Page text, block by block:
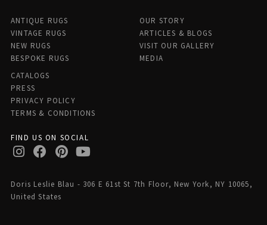
ANTIQUE RUGS
VINTAGE RUGS
NEW RUGS
BESPOKE RUGS
OUR STORY
ARTICLES & BLOGS
VISIT OUR GALLERY
MEDIA
CATALOGS
PRESS
PRIVACY POLICY
TERMS & CONDITIONS
FIND US ON SOCIAL
Doris Leslie Blau - 306 E 61st St 7th Floor, New York, NY 10065,
United States